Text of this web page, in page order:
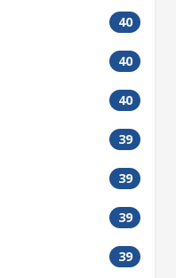
40
40
40
39
39
39
39